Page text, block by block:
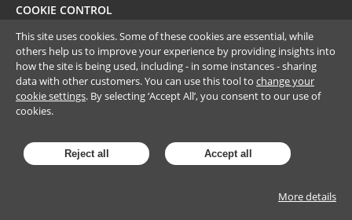
COOKIE CONTROL
This site uses cookies. Some of these cookies are essential, while
others help us to improve your experience by providing insights into
how the site is being used, including - in some instances - sharing
data with other customers. You can use this tool to change your
cookie settings. By selecting ‘Accept All’, you consent to our use of
cookies.
Reject all Accept all
More details